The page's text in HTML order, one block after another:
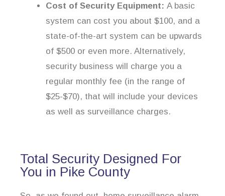
Cost of Security Equipment: A basic
system can cost you about $100, and a
state-of-the-art system can be upwards
of $500 or even more. Alternatively,
security business will charge you a
regular monthly fee (in the range of
$25-$70), that will include your devices
as well as surveillance charges.
Total Security Designed For
You in Pike County